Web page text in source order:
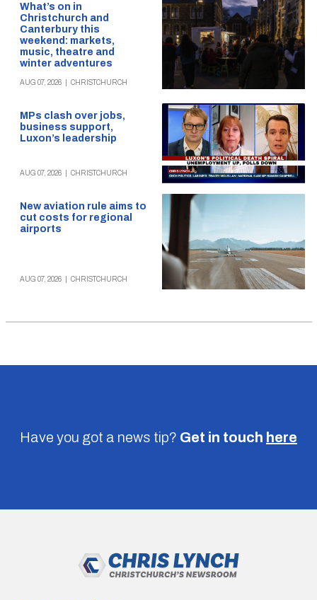
What’s on in
Christchurch and
Canterbury this
weekend: markets,
music, theatre and
winter adventures
AUG 07, 2026 CHRISTCHURCH
MPs clash over jobs,
business support,
Luxon’s leadership
AUG 07, 2026 CHRISTCHURCH
New aviation rule aims to
cut costs for regional
airports
AUG 07, 2026 CHRISTCHURCH
Have you got a news tip? Get in touch here